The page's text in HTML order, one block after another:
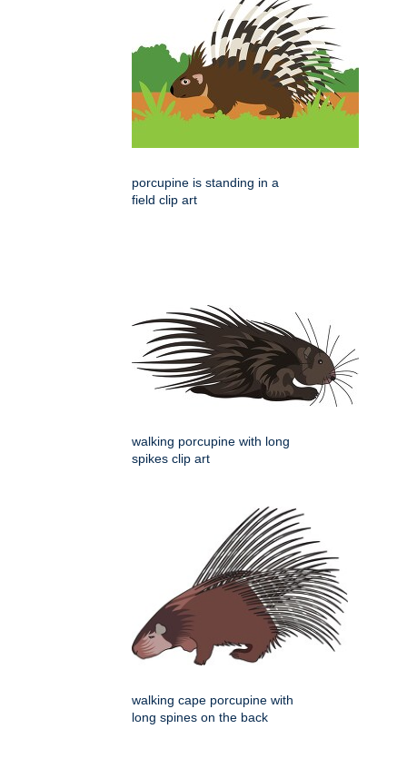
porcupine is standing in a
field clip art
walking porcupine with long
spikes clip art
walking cape porcupine with
long spines on the back